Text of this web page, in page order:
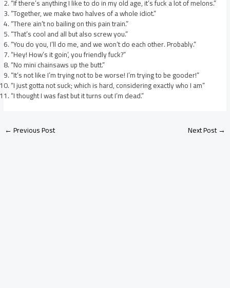
“If there’s anything I like to do in my old age, it’s fuck a lot of melons.”
“Together, we make two halves of a whole idiot.”
“There ain’t no bailing on this pain train.”
“That’s cool and all but also screw you.”
“You do you, I’ll do me, and we won’t do each other. Probably.”
“Hey! How’s it goin’, you friendly fuck?”
“No mini chainsaws up the butt.”
“It’s not like I’m trying not to be worse! I’m trying to be gooder!”
“I just gotta not suck; which is hard, considering exactly who I am”
“I thought I was fast but it turns out I’m dead.”
←Previous Post Next Post→